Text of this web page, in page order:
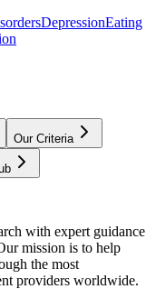
DepressionEating
Our Criteria
with expert guidance
mission is to help
the most
providers worldwide.